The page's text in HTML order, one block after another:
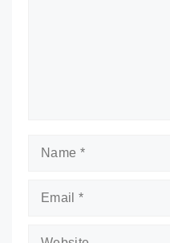
Name
Email
Website